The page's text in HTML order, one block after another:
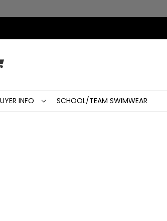
INFO SCHOOL/TEAM SWIMWEAR